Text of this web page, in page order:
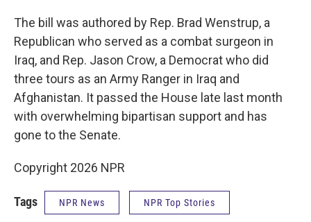
The bill was authored by Rep. Brad Wenstrup, a
Republican who served as a combat surgeon in
Iraq, and Rep. Jason Crow, a Democrat who did
three tours as an Army Ranger in Iraq and
Afghanistan. It passed the House late last month
with overwhelming bipartisan support and has
gone to the Senate.
Copyright 2026 NPR
Tags NPR News NPR Top Stories